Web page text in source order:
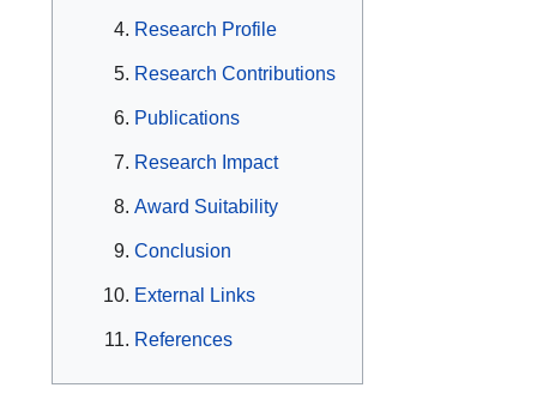
Research Profile
Research Contributions
Publications
Research Impact
Award Suitability
Conclusion
External Links
References